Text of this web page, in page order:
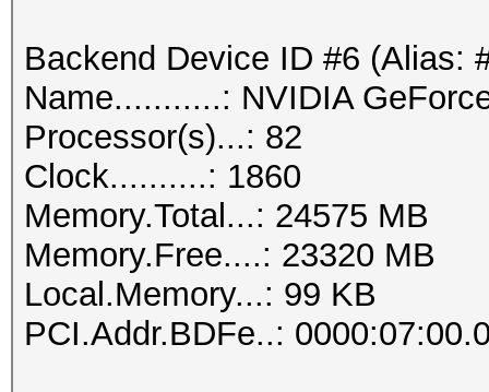
Backend Device ID #6 (Alias:
Name...........: NVIDIA
Processor(s)...: 82
Clock..........: 1860
Memory.Total...: 24575 MB
Memory.Free....: 23320 MB
Local.Memory...: 99 KB
PCI.Addr.BDFe..: